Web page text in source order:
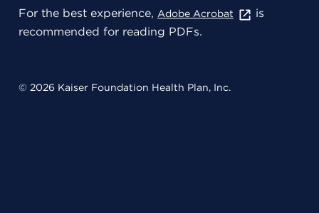
For the best experience, Adobe Acrobat
is
recommended for reading PDFs.
© 2026 Kaiser Foundation Health Plan, Inc.